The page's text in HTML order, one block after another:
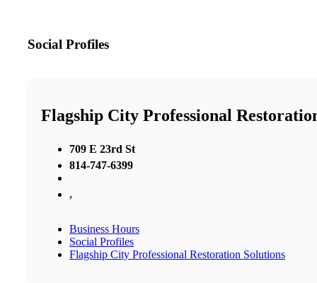
Social Profiles
Flagship City Professional
709 E 23rd St
814-747-6399
,
Business Hours
Social Profiles
Flagship City Professional Restoration Solutions